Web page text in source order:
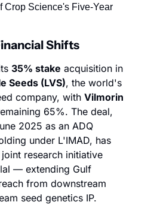
Crop Science's Five-Year
Shifts
35% stake
Seeds (LVS), the world's
company, with Vilmorin
65%. The deal,
2025 as an ADQ
under L'IMAD, has
research initiative
— extending Gulf
from downstream
seed genetics IP.